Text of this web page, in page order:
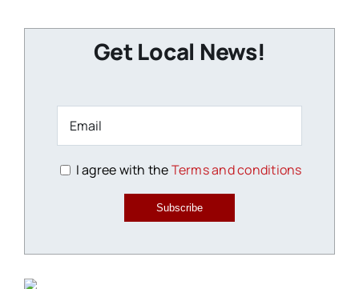
Get Local News!
I agree with theTerms and conditions
Subscribe